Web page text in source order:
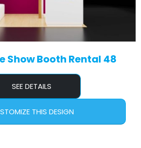
Show Booth Rental 48
SEE DETAILS
THIS DESIGN